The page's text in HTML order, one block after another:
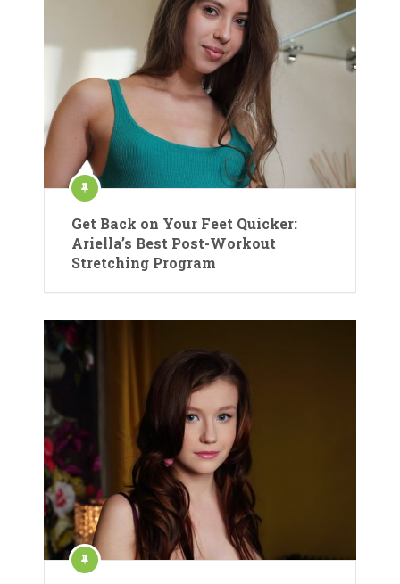
Get Back on Your Feet Quicker:
Ariella’s Best Post-Workout
Stretching Program